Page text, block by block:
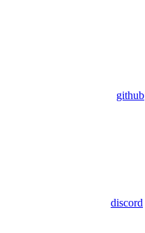
github
discord